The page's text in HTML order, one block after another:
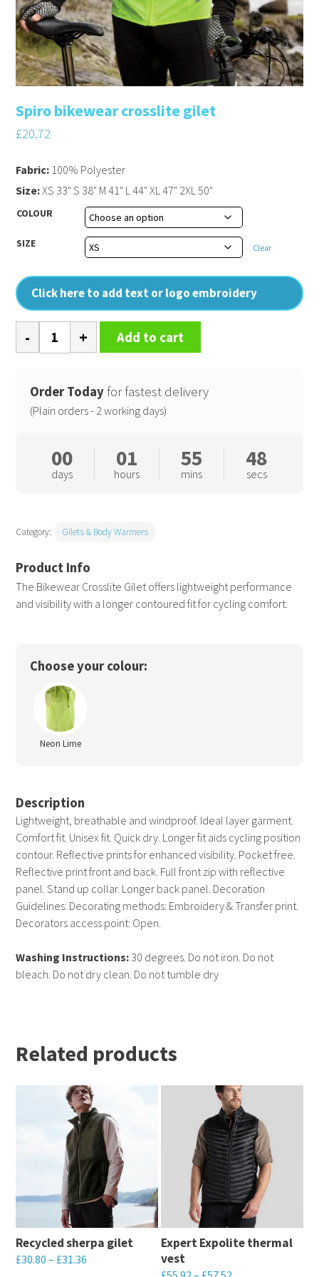
Spiro bikewear crosslite gilet
£20.72
The Bikewear Crosslite Gilet offers lightweight performance
and visibility with a longer contoured fit for cycling comfort.
COLOUR
SIZE Clear
Click here to add text or logo embroidery
Fabric: 100% Polyester
Size:XS 33" S 38" M 41" L 44" XL 47" 2XL 50"
bikewear
gilet
quantity
Add to cart
Order Today for fastest delivery
(Plain orders - 2 working days)
00
days
01
hours
55
mins
48
secs
Category: Gilets & Body Warmers
Choose your colour:
Neon Lime
Description
Lightweight, breathable and windproof. Ideal layer garment.
Comfort fit. Unisex fit. Quick dry. Longer fit aids cycling position
contour. Reflective prints for enhanced visibility. Pocket free.
Reflective print front and back. Full front zip with reflective
panel. Stand up collar. Longer back panel. Decoration
Guidelines: Decorating methods: Embroidery & Transfer print.
Decorators access point: Open.
Washing Instructions: 30 degrees. Do not iron. Do not
bleach. Do not dry clean. Do not tumble dry
Related products
Recycled sherpa gilet
£30.80 – £31.36
Expert Expolite thermal
vest